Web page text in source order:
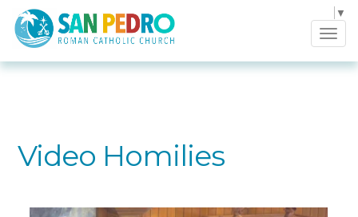
▼
Video Homilies